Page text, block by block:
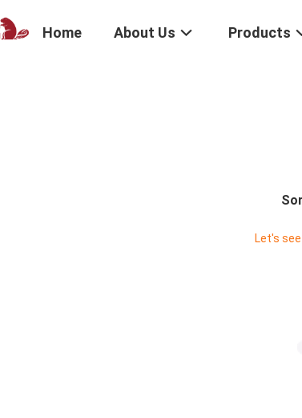
Home About Us Products
Let's